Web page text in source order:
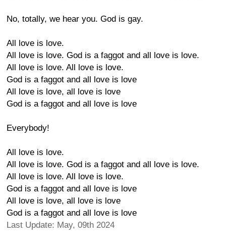
No, totally, we hear you. God is gay.
All love is love.
All love is love. God is a faggot and all love is love.
All love is love. All love is love.
God is a faggot and all love is love
All love is love, all love is love
God is a faggot and all love is love
Everybody!
All love is love.
All love is love. God is a faggot and all love is love.
All love is love. All love is love.
God is a faggot and all love is love
All love is love, all love is love
God is a faggot and all love is love
Last Update: May, 09th 2024